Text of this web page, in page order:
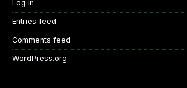
Log in
Entries feed
Comments feed
WordPress.org